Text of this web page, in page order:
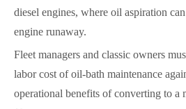
diesel engines, where oil aspiration
engine runaway.
Fleet managers and classic owners
labor cost of oil-bath maintenance
operational benefits of converting to a